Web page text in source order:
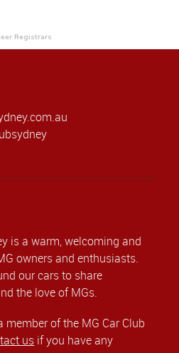
Registrars
is a warm, welcoming and
owners and enthusiasts.
our cars to share
the love of MGs.
member of the MG Car Club
us if you have any